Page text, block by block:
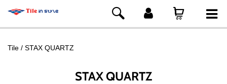
Tile STAX QUARTZ
STAX QUARTZ